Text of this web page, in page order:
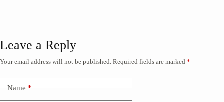
Leave a Reply
Your email address will not be published. Required fields are marked *
Name*